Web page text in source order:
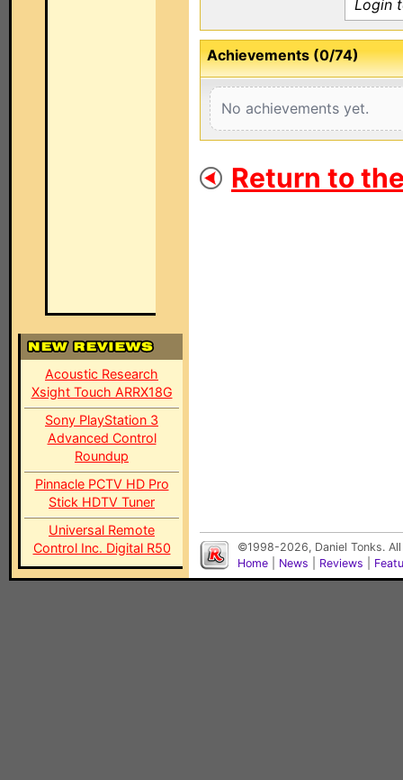
Acoustic Research
Xsight Touch ARRX18G
Sony PlayStation 3
Advanced Control
Roundup
Pinnacle PCTV HD Pro
Stick HDTV Tuner
Universal Remote
Control Inc. Digital R50
Login
Achievements (0/74)
No achievements yet.
Return to
©1998-2026, Daniel Tonks.
Home
News Reviews